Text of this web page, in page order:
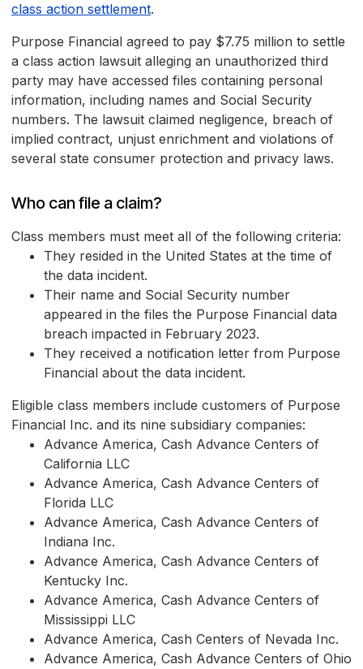
class action settlement.
Purpose Financial agreed to pay $7.75 million to settle
a class action lawsuit alleging an unauthorized third
party may have accessed files containing personal
information, including names and Social Security
numbers. The lawsuit claimed negligence, breach of
implied contract, unjust enrichment and violations of
several state consumer protection and privacy laws.
Who can file a claim?
Class members must meet all of the following criteria:
They resided in the United States at the time of
the data incident.
Their name and Social Security number
appeared in the files the Purpose Financial data
breach impacted in February 2023.
They received a notification letter from Purpose
Financial about the data incident.
Eligible class members include customers of Purpose
Financial Inc. and its nine subsidiary companies:
Advance America, Cash Advance Centers of
California LLC
Advance America, Cash Advance Centers of
Florida LLC
Advance America, Cash Advance Centers of
Indiana Inc.
Advance America, Cash Advance Centers of
Kentucky Inc.
Advance America, Cash Advance Centers of
Mississippi LLC
Advance America, Cash Centers of Nevada Inc.
Advance America, Cash Advance Centers of Ohio